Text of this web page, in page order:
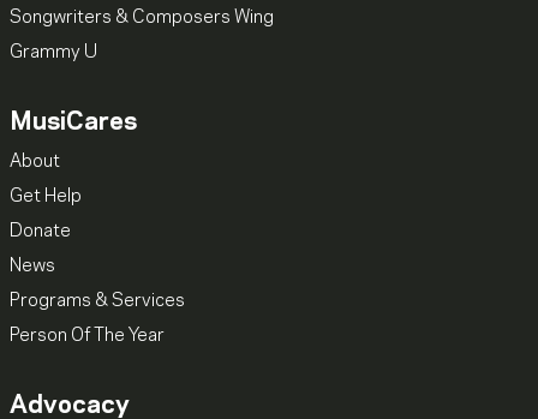
Songwriters & Composers Wing
Grammy U
MusiCares
About
Get Help
Donate
News
Programs & Services
Person Of The Year
Advocacy